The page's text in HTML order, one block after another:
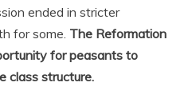
ended in stricter
for some. The Reformation
for peasants to
class structure.